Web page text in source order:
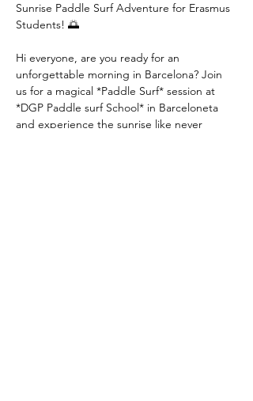
Sunrise Paddle Surf Adventure for Erasmus
Students! 🌅
Hi everyone, are you ready for an
unforgettable morning in Barcelona? Join
us for a magical *Paddle Surf* session at
*DGP Paddle surf School* in Barceloneta
and experience the sunrise like never